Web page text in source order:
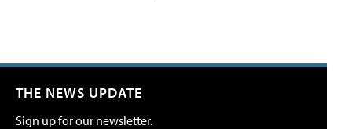
THE NEWS UPDATE
Sign up for our newsletter.